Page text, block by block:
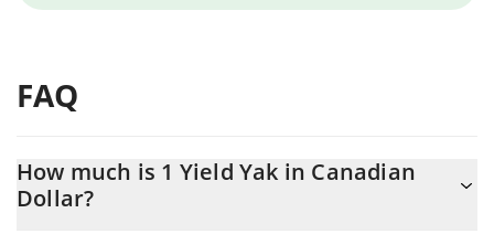
FAQ
How much is 1 Yield Yak in Canadian
Dollar?